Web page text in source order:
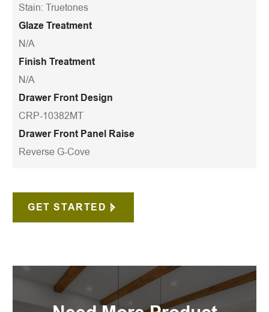
Stain: Truetones
Glaze Treatment
N/A
Finish Treatment
N/A
Drawer Front Design
CRP-10382MT
Drawer Front Panel Raise
Reverse G-Cove
GET STARTED